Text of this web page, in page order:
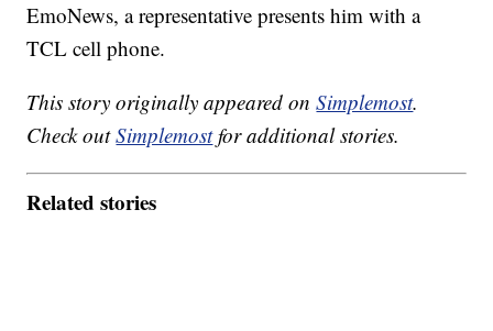
EmoNews, a representative presents him with a
TCL cell phone.
This story originally appeared onSimplemost.
Check outSimplemostfor additional stories.
Related stories